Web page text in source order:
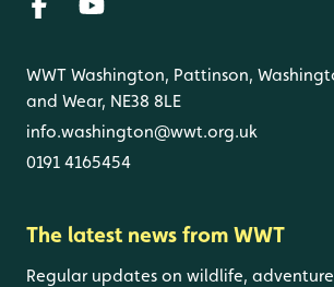
WWT Washington, Pattinson,
and Wear, NE38 8LE
info.washington@wwt.org.uk
0191 4165454
The latest news from WWT
Regular updates on wildlife,